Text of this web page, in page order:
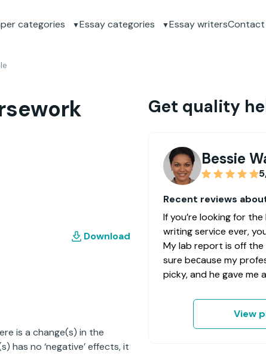
categories Essay categories Essay writersContact
Download
is a change(s) in the
has no ‘negative’ effects, it
Get quality
Bessie
Recent reviews
If you’re looking for
writing service ever,
My lab report is off
sure beсause my
picky, and he gave me
View